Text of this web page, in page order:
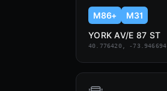
M86+
M31
YORK AV/E 87 ST
40.776420, -73.946694